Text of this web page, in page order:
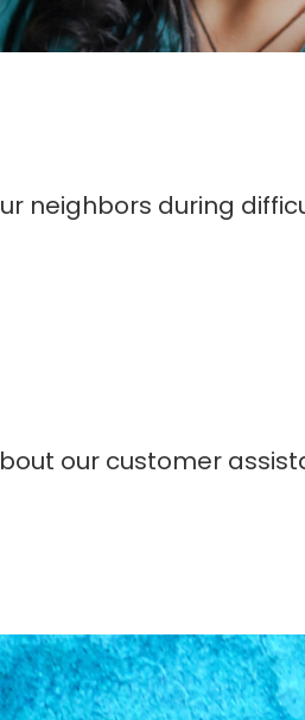
neighbors during
our customer